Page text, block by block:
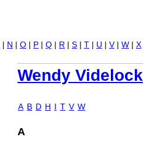
Wendy Videlock
A B D H I T V W
A
| N | O | P | Q | R | S | T | U | V | W | X